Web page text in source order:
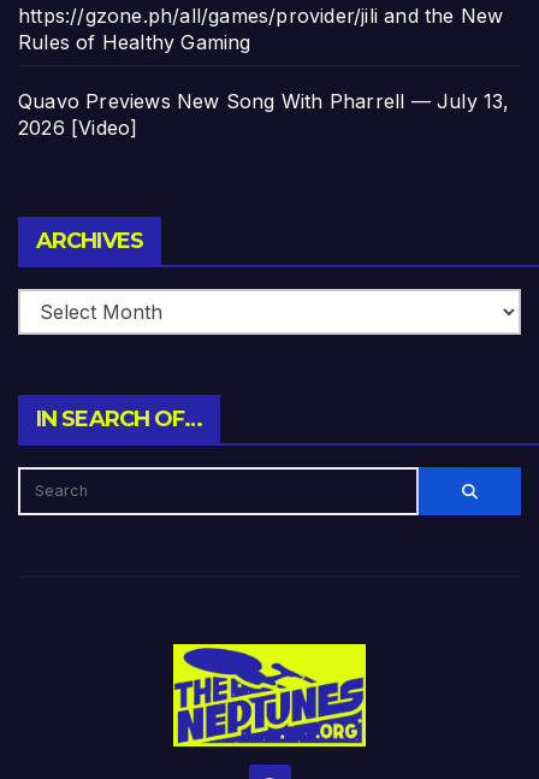
https://gzone.ph/all/games/provider/jili and the New
Rules of Healthy Gaming
Quavo Previews New Song With Pharrell — July 13,
2026 [Video]
ARCHIVES
IN SEARCH OF…